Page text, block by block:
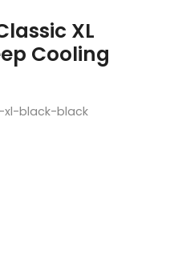
XL
Cooling
black-black